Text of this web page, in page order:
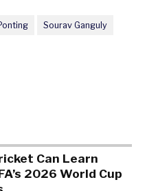
Sourav Ganguly
Can Learn
2026 World Cup